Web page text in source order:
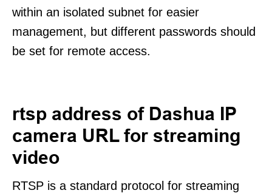
within an isolated subnet for easier
management, but different passwords should
be set for remote access.
rtsp address of Dashua IP
camera URL for streaming
video
RTSP is a standard protocol for streaming